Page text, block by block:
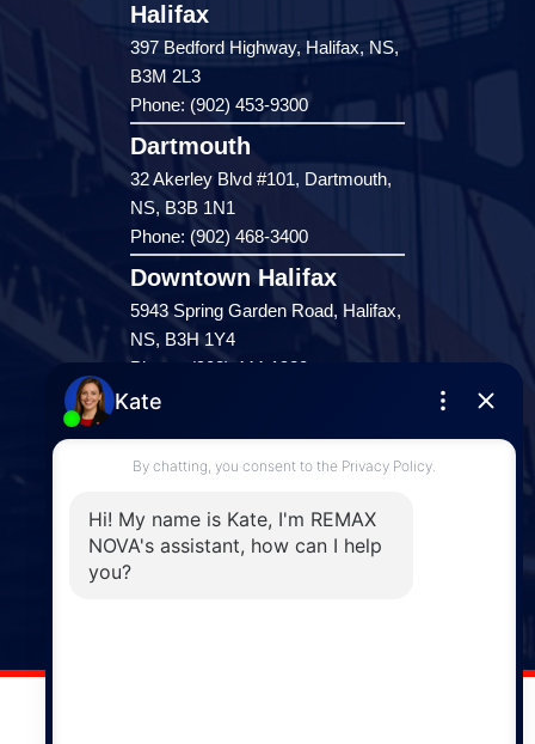
Halifax
397 Bedford Highway, Halifax, NS,
B3M 2L3
Phone: (902) 453-9300
Dartmouth
32 Akerley Blvd #101, Dartmouth,
NS, B3B 1N1
Phone: (902) 468-3400
Downtown Halifax
5943 Spring Garden Road, Halifax,
NS, B3H 1Y4
Phone: (902) 444-1920
Enfield
287 Hwy 2,
Enfield, NS, B2T 1C9
Windsor
141 Wentworth Road, Windsor,